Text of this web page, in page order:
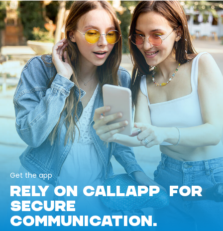
Get the app
RELY ON CALLAPP FOR
SECURE
COMMUNICATION.